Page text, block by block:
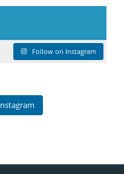
Follow on Instagram